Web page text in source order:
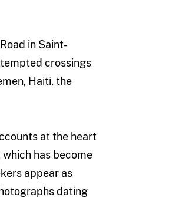
in Saint-
crossings
Haiti, the
at the heart
has become
appear as
dating